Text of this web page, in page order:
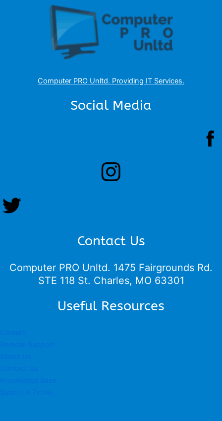
Computer PRO Unltd. Providing IT Services.
Social Media
Contact Us
Computer PRO Unltd. 1475 Fairgrounds Rd.
STE 118 St. Charles, MO 63301
Useful Resources